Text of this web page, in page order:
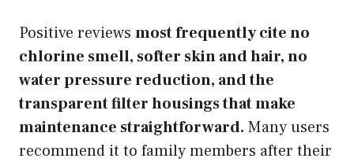
Positive reviews most frequently cite no
chlorine smell, softer skin and hair, no
water pressure reduction, and the
transparent filter housings that make
maintenance straightforward. Many users
recommend it to family members after their